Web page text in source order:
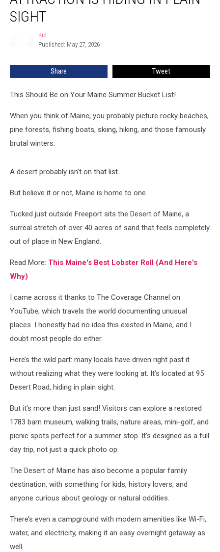
HidingSIGHT
Kid
Published: May 27, 2026
Share Tweet
This Should Be on Your Maine Summer Bucket List!
When you think of Maine, you probably picture rocky beaches,
pine forests, fishing boats, skiing, hiking, and those famously
brutal winters.
A desert probably isn’t on that list.
But believe it or not, Maine is home to one.
Tucked just outside Freeport sits the Desert of Maine, a
surreal stretch of over 40 acres of sand that feels completely
out of place in New England.
Read More: This Maine's Best Lobster Roll (And Here's
Why)
I came across it thanks to The Coverage Channel on
YouTube, which travels the world documenting unusual
places. I honestly had no idea this existed in Maine, and I
doubt most people do either.
Here’s the wild part: many locals have driven right past it
without realizing what they were looking at. It’s located at 95
Desert Road, hiding in plain sight.
But it’s more than just sand! Visitors can explore a restored
1783 barn museum, walking trails, nature areas, mini-golf, and
picnic spots perfect for a summer stop. It’s designed as a full
day trip, not just a quick photo op.
The Desert of Maine has also become a popular family
destination, with something for kids, history lovers, and
anyone curious about geology or natural oddities.
There’s even a campground with modern amenities like Wi-Fi,
water, and electricity, making it an easy overnight getaway as
well.